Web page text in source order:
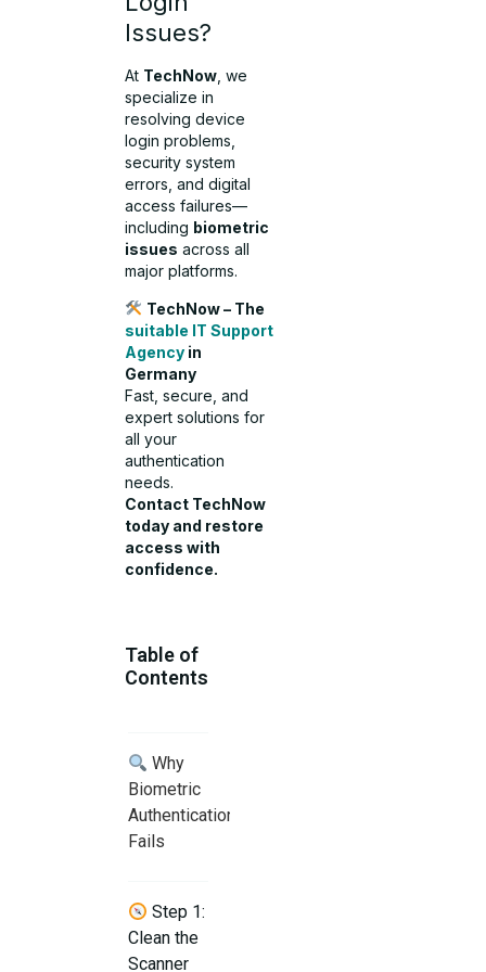
Issues?
At TechNow , we
specialize in
resolving device
login problems,
security system
errors, and digital
access failures—
including biometric
issues across all
major platforms.
TechNow – The
suitable IT Support
Agency in
Germany
Fast, secure, and
expert solutions for
all your
authentication
needs.
Contact TechNow
today and restore
access with
confidence.
Table of
Contents
Why
Biometric
Authentication
Fails
Step 1:
Clean the
Scanner